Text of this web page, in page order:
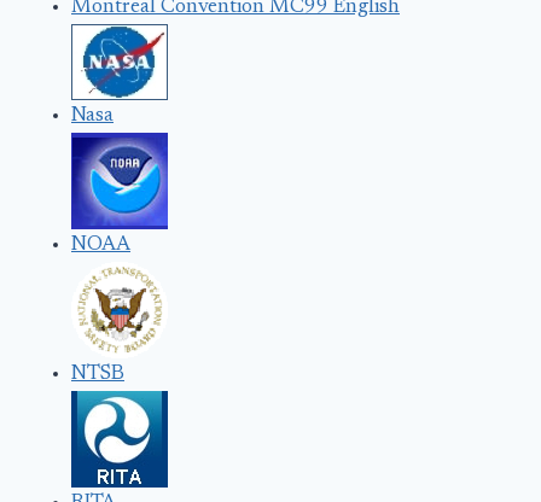
Montreal Convention MC99 English
Nasa
NOAA
NTSB